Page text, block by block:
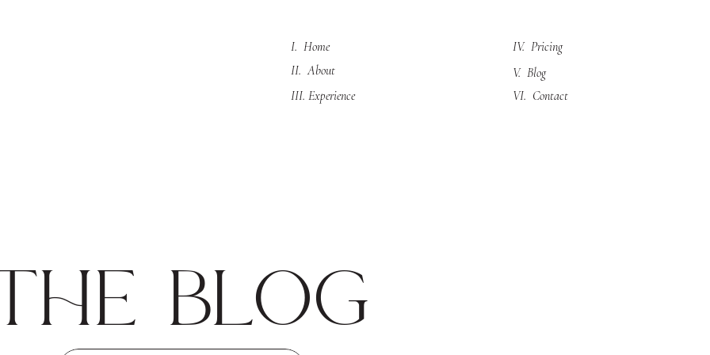
I. Home
II. About
IV. Pricing
V. Blog
VI. Contact
III. Experience
blog